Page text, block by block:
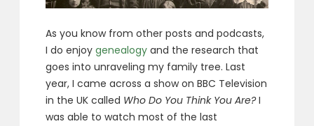
As you know from other posts and podcasts,
I do enjoygenealogy and the research that
goes into unraveling my family tree. Last
year, I came across a show on BBC Television
in the UK called Who Do You Think You Are?I
was able to watch most of the last